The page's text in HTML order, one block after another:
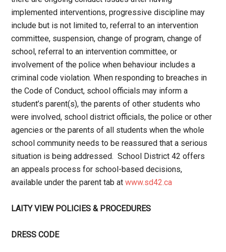
implemented interventions, progressive discipline may
include but is not limited to, referral to an intervention
committee, suspension, change of program, change of
school, referral to an intervention committee, or
involvement of the police when behaviour includes a
criminal code violation. When responding to breaches in
the Code of Conduct, school officials may inform a
student’s parent(s), the parents of other students who
were involved, school district officials, the police or other
agencies or the parents of all students when the whole
school community needs to be reassured that a serious
situation is being addressed. School District 42 offers
an appeals process for school-based decisions,
available under the parent tab atwww.sd42.ca
LAITY VIEW POLICIES & PROCEDURES
DRESS CODE